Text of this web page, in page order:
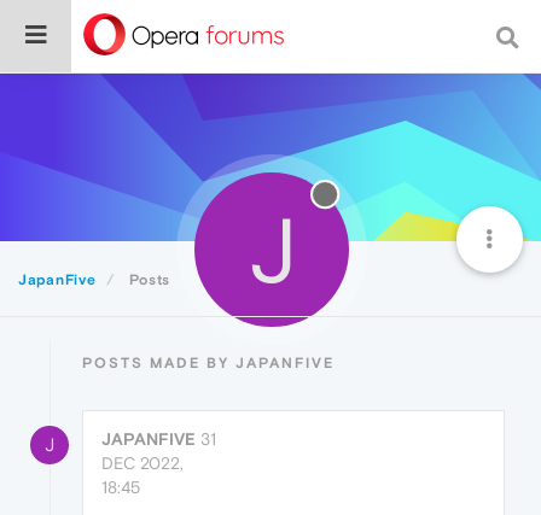
JapanFive Posts J
POSTS MADE BY JAPANFIVE
J JAPANFIVE 31
DEC 2022,
18:45